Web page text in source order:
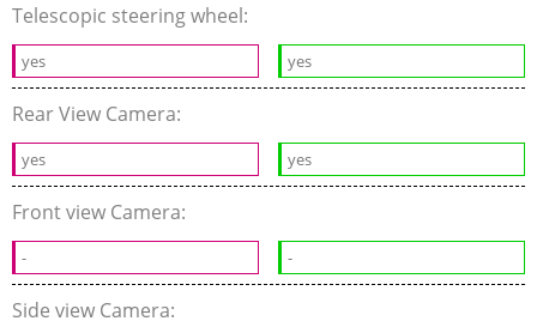
Telescopic steering wheel:
yes yes
Rear View Camera:
yes yes
Front view Camera:
- -
Side view Camera: